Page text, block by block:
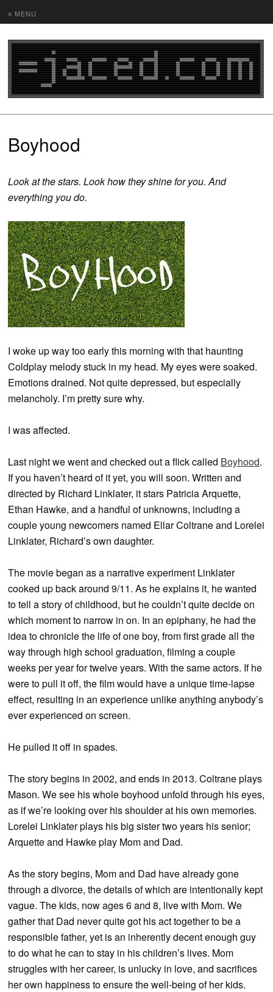
≡ MENU
Boyhood
Look at the stars. Look how they shine for you. And
everything you do.
I woke up way too early this morning with that haunting
Coldplay melody stuck in my head. My eyes were soaked.
Emotions drained. Not quite depressed, but especially
melancholy. I’m pretty sure why.
I was affected.
Last night we went and checked out a flick called Boyhood.
If you haven’t heard of it yet, you will soon. Written and
directed by Richard Linklater, it stars Patricia Arquette,
Ethan Hawke, and a handful of unknowns, including a
couple young newcomers named Ellar Coltrane and Lorelei
Linklater, Richard’s own daughter.
The movie began as a narrative experiment Linklater
cooked up back around 9/11. As he explains it, he wanted
to tell a story of childhood, but he couldn’t quite decide on
which moment to narrow in on. In an epiphany, he had the
idea to chronicle the life of one boy, from first grade all the
way through high school graduation, filming a couple
weeks per year for twelve years. With the same actors. If he
were to pull it off, the film would have a unique time-lapse
effect, resulting in an experience unlike anything anybody’s
ever experienced on screen.
He pulled it off in spades.
The story begins in 2002, and ends in 2013. Coltrane plays
Mason. We see his whole boyhood unfold through his eyes,
as if we’re looking over his shoulder at his own memories.
Lorelei Linklater plays his big sister two years his senior;
Arquette and Hawke play Mom and Dad.
As the story begins, Mom and Dad have already gone
through a divorce, the details of which are intentionally kept
vague. The kids, now ages 6 and 8, live with Mom. We
gather that Dad never quite got his act together to be a
responsible father, yet is an inherently decent enough guy
to do what he can to stay in his children’s lives. Mom
struggles with her career, is unlucky in love, and sacrifices
her own happiness to ensure the well-being of her kids.